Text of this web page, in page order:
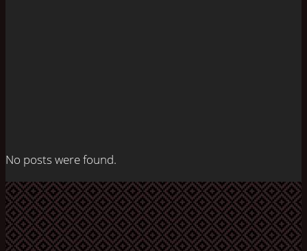
No posts were found.